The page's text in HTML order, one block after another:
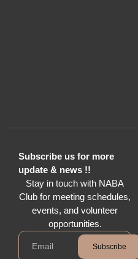
Subscribe us for more
update & news !!
Stay in touch with NABA
Club for meeting schedules,
events, and volunteer
opportunities.
Subscribe